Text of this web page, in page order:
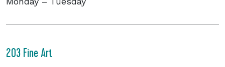
203 Fine Art